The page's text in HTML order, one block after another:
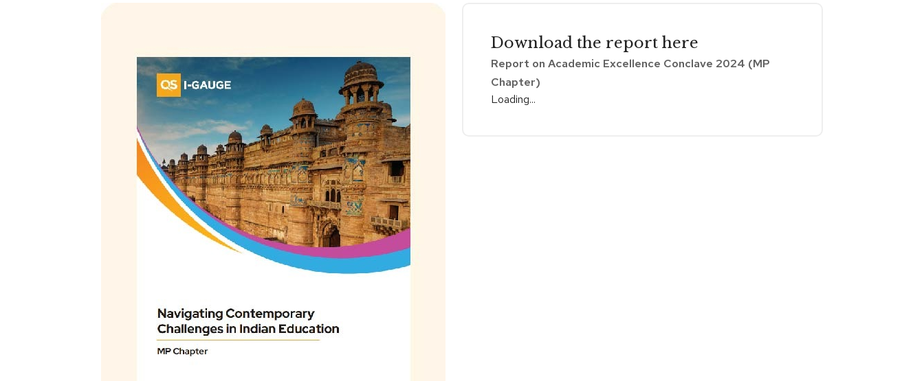
Download the report here
Report on Academic Excellence Conclave 2024 (MP
Chapter)
Loading...